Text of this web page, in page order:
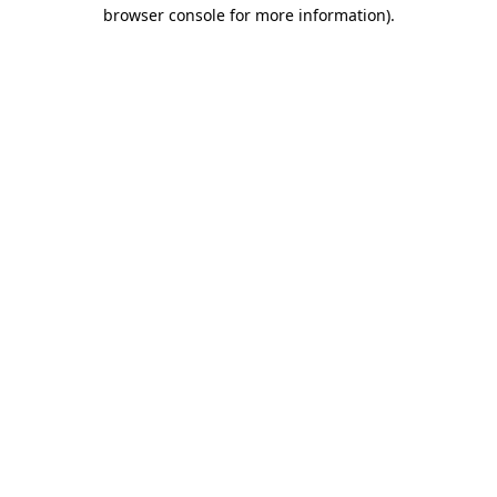
browser console for more information).